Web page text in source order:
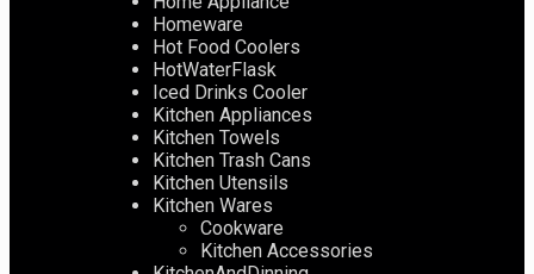
Homeware
Hot Food Coolers
HotWaterFlask
Iced Drinks Cooler
Kitchen Appliances
Kitchen Towels
Kitchen Trash Cans
Kitchen Utensils
Kitchen Wares
Cookware
Kitchen Accessories